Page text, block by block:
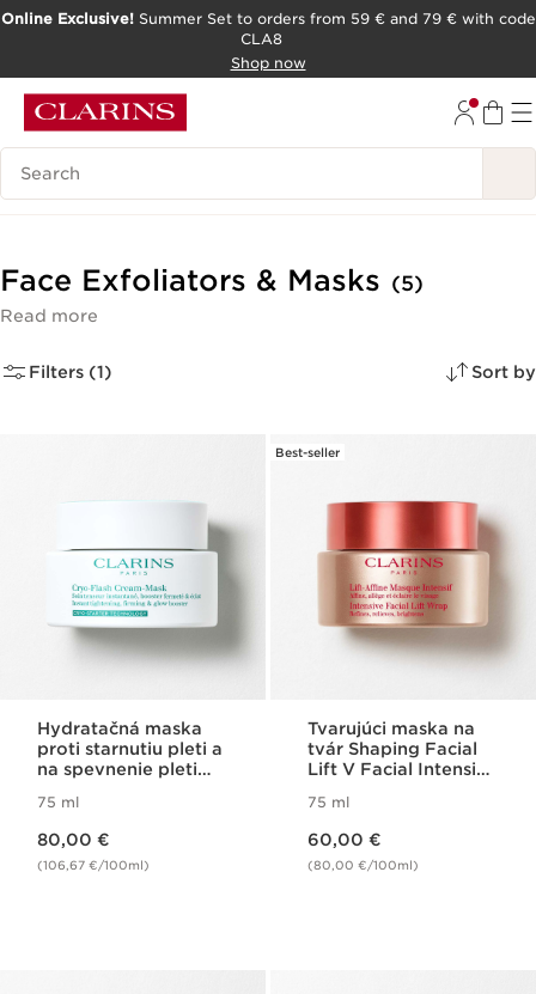
Online Exclusive!Summer Set to orders from 59 € and 79 € with code
CLA8
Shop now
Search Legend
Face Exfoliators & Masks (5)
Read more
Filters (1) Sort by
Hydratačná maska
proti starnutiu pleti a
na spevnenie pleti
Mask
75 ml
80,00 €
(106,67 €/100ml)
Best-seller
Tvarujúci maska na
tvár Shaping Facial
Lift V Facial Intensive
75 ml
60,00 €
(80,00 €/100ml)